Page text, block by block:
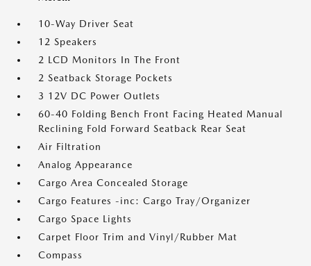
10-Way Driver Seat
12 Speakers
2 LCD Monitors In The Front
2 Seatback Storage Pockets
3 12V DC Power Outlets
60-40 Folding Bench Front Facing Heated Manual
Reclining Fold Forward Seatback Rear Seat
Air Filtration
Analog Appearance
Cargo Area Concealed Storage
Cargo Features -inc: Cargo Tray/Organizer
Cargo Space Lights
Carpet Floor Trim and Vinyl/Rubber Mat
Compass